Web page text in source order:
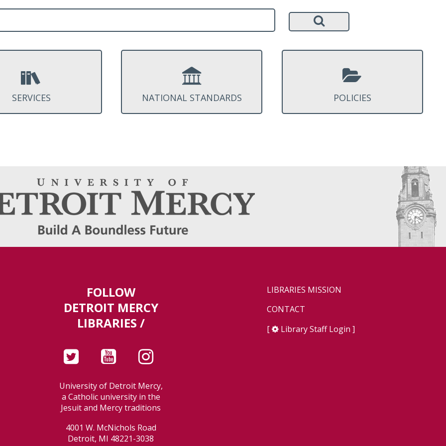
SERVICES NATIONAL STANDARDS POLICIES
FOLLOW
DETROIT MERCY
LIBRARIES /
University of Detroit Mercy,
a Catholic university in the
Jesuit and Mercy traditions
4001 W. McNichols Road
Detroit, MI 48221-3038
LIBRARIES MISSION
CONTACT
[
Library Staff Login ]